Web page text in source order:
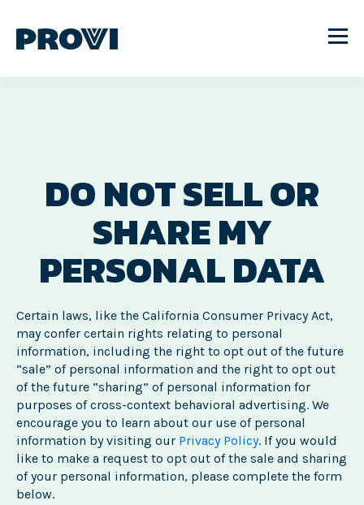
DO NOT SELL OR
SHARE MY
PERSONAL DATA
Certain laws, like the California Consumer Privacy Act,
may confer certain rights relating to personal
information, including the right to opt out of the future
“sale” of personal information and the right to opt out
of the future “sharing” of personal information for
purposes of cross-context behavioral advertising. We
encourage you to learn about our use of personal
information by visiting our Privacy Policy. If you would
like to make a request to opt out of the sale and sharing
of your personal information, please complete the form
below.